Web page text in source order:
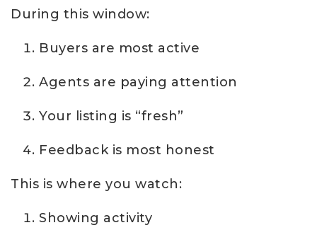
During this window:
Buyers are most active
Agents are paying attention
Your listing is “fresh”
Feedback is most honest
This is where you watch:
Showing activity